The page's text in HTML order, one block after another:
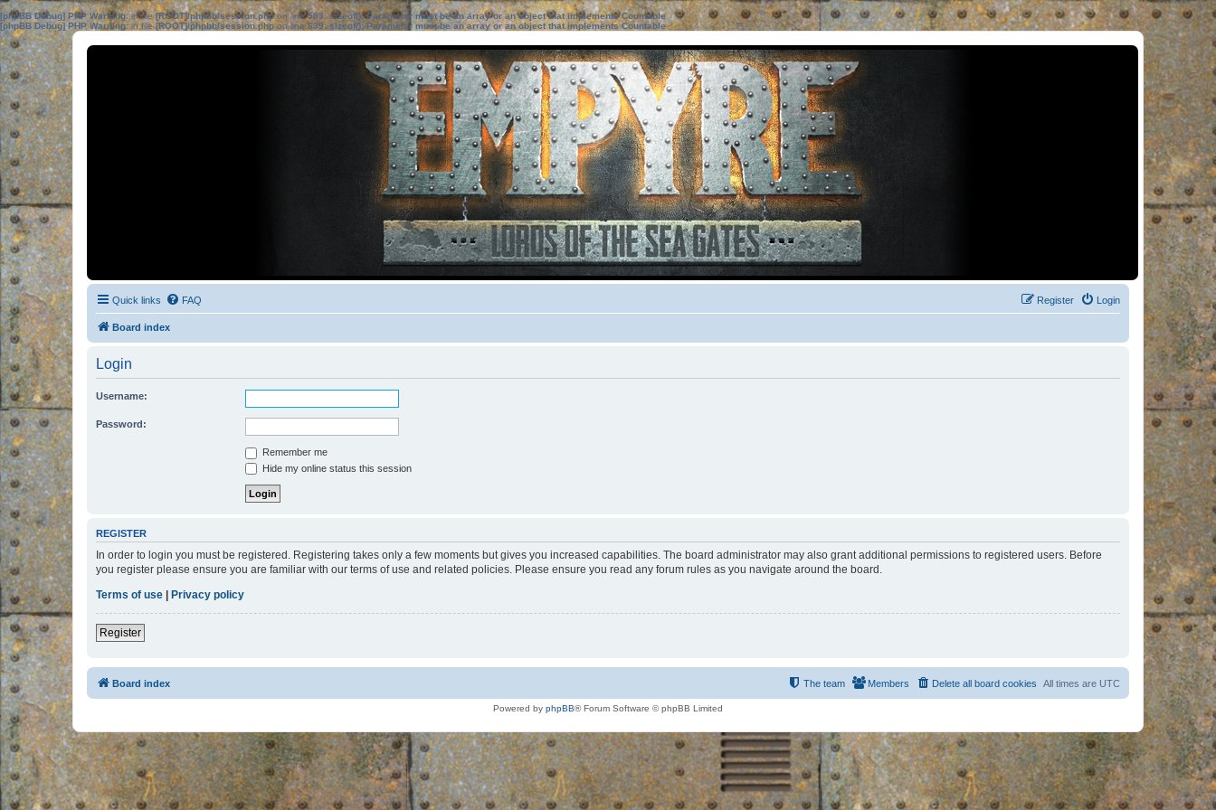
[phpBB Debug] PHP Warning: in file[ROOT]/phpbb/session.phpon line583:sizeof(): Parameter must be an array or an object that implements Countable
[phpBB Debug] PHP Warning: in file[ROOT]/phpbb/session.phpon line639: sizeof(): Parameter must be an array or an object that implements Countable
Quick links FAQ Login
Register
Board index
Login
Username:
Password:
Remember me
Hide my online status this session
REGISTER
In order to login you must be registered. Registering takes only a few moments but gives you increased capabilities. The board administrator may also grant additional permissions to registered users. Before
you register please ensure you are familiar with our terms of use and related policies. Please ensure you read any forum rules as you navigate around the board.
Terms of use | Privacy policy
Register
Board index All times are UTC
Delete all board cookies
Members
The team
Powered by phpBB® Forum Software © phpBB Limited